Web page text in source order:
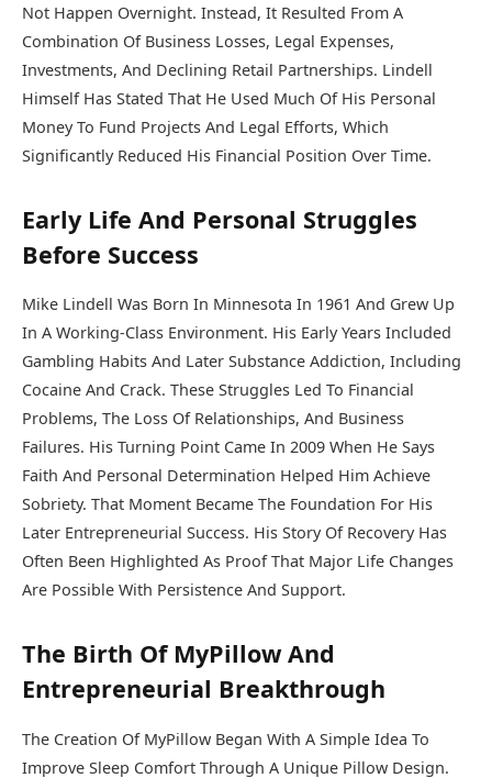
Not Happen Overnight. Instead, It Resulted From A
Combination Of Business Losses, Legal Expenses,
Investments, And Declining Retail Partnerships. Lindell
Himself Has Stated That He Used Much Of His Personal
Money To Fund Projects And Legal Efforts, Which
Significantly Reduced His Financial Position Over Time.
Early Life And Personal Struggles
Before Success
Mike Lindell Was Born In Minnesota In 1961 And Grew Up
In A Working-Class Environment. His Early Years Included
Gambling Habits And Later Substance Addiction, Including
Cocaine And Crack. These Struggles Led To Financial
Problems, The Loss Of Relationships, And Business
Failures. His Turning Point Came In 2009 When He Says
Faith And Personal Determination Helped Him Achieve
Sobriety. That Moment Became The Foundation For His
Later Entrepreneurial Success. His Story Of Recovery Has
Often Been Highlighted As Proof That Major Life Changes
Are Possible With Persistence And Support.
The Birth Of MyPillow And
Entrepreneurial Breakthrough
The Creation Of MyPillow Began With A Simple Idea To
Improve Sleep Comfort Through A Unique Pillow Design.